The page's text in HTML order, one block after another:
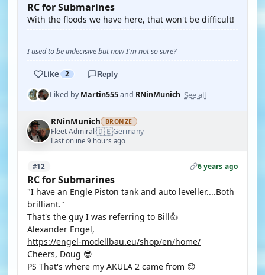
RC for Submarines
With the floods we have here, that won't be difficult!
I used to be indecisive but now I'm not so sure?
Like 2 Reply
Liked byMartin555and RNinMunich See all
RNinMunich BRONZE
Fleet Admiral·🇩🇪Germany
Last online 9 hours ago
#12 6 years ago
RC for Submarines
"I have an Engle Piston tank and auto leveller....Both
brilliant."
That's the guy I was referring to Bill👍
Alexander Engel,
https://engel-modellbau.eu/shop/en/home/
Cheers, Doug 😎
PS That's where my AKULA 2 came from 😊